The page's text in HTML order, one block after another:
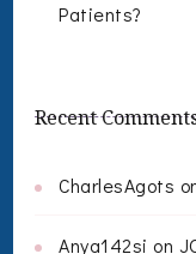
Patients?
Recent
CharlesAgots
Anya142si on